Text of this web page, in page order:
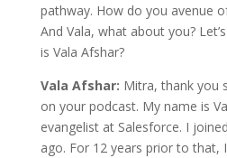
pathway. How do you avenue
And Vala, what about you?
is Vala Afshar?
Vala Afshar: Mitra, thank you
on your podcast. My name is
evangelist at Salesforce. I
ago. For 12 years prior to that,